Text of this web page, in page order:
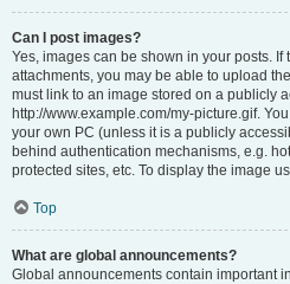
Can I post images?
Yes, images can be shown in your posts.
attachments, you may be able to upload
must link to an image stored on a publicly
http://www.example.com/my-picture.gif.
your own PC (unless it is a publicly
behind authentication mechanisms, e.g.
protected sites, etc. To display the image
Top
What are global announcements?
Global announcements contain important